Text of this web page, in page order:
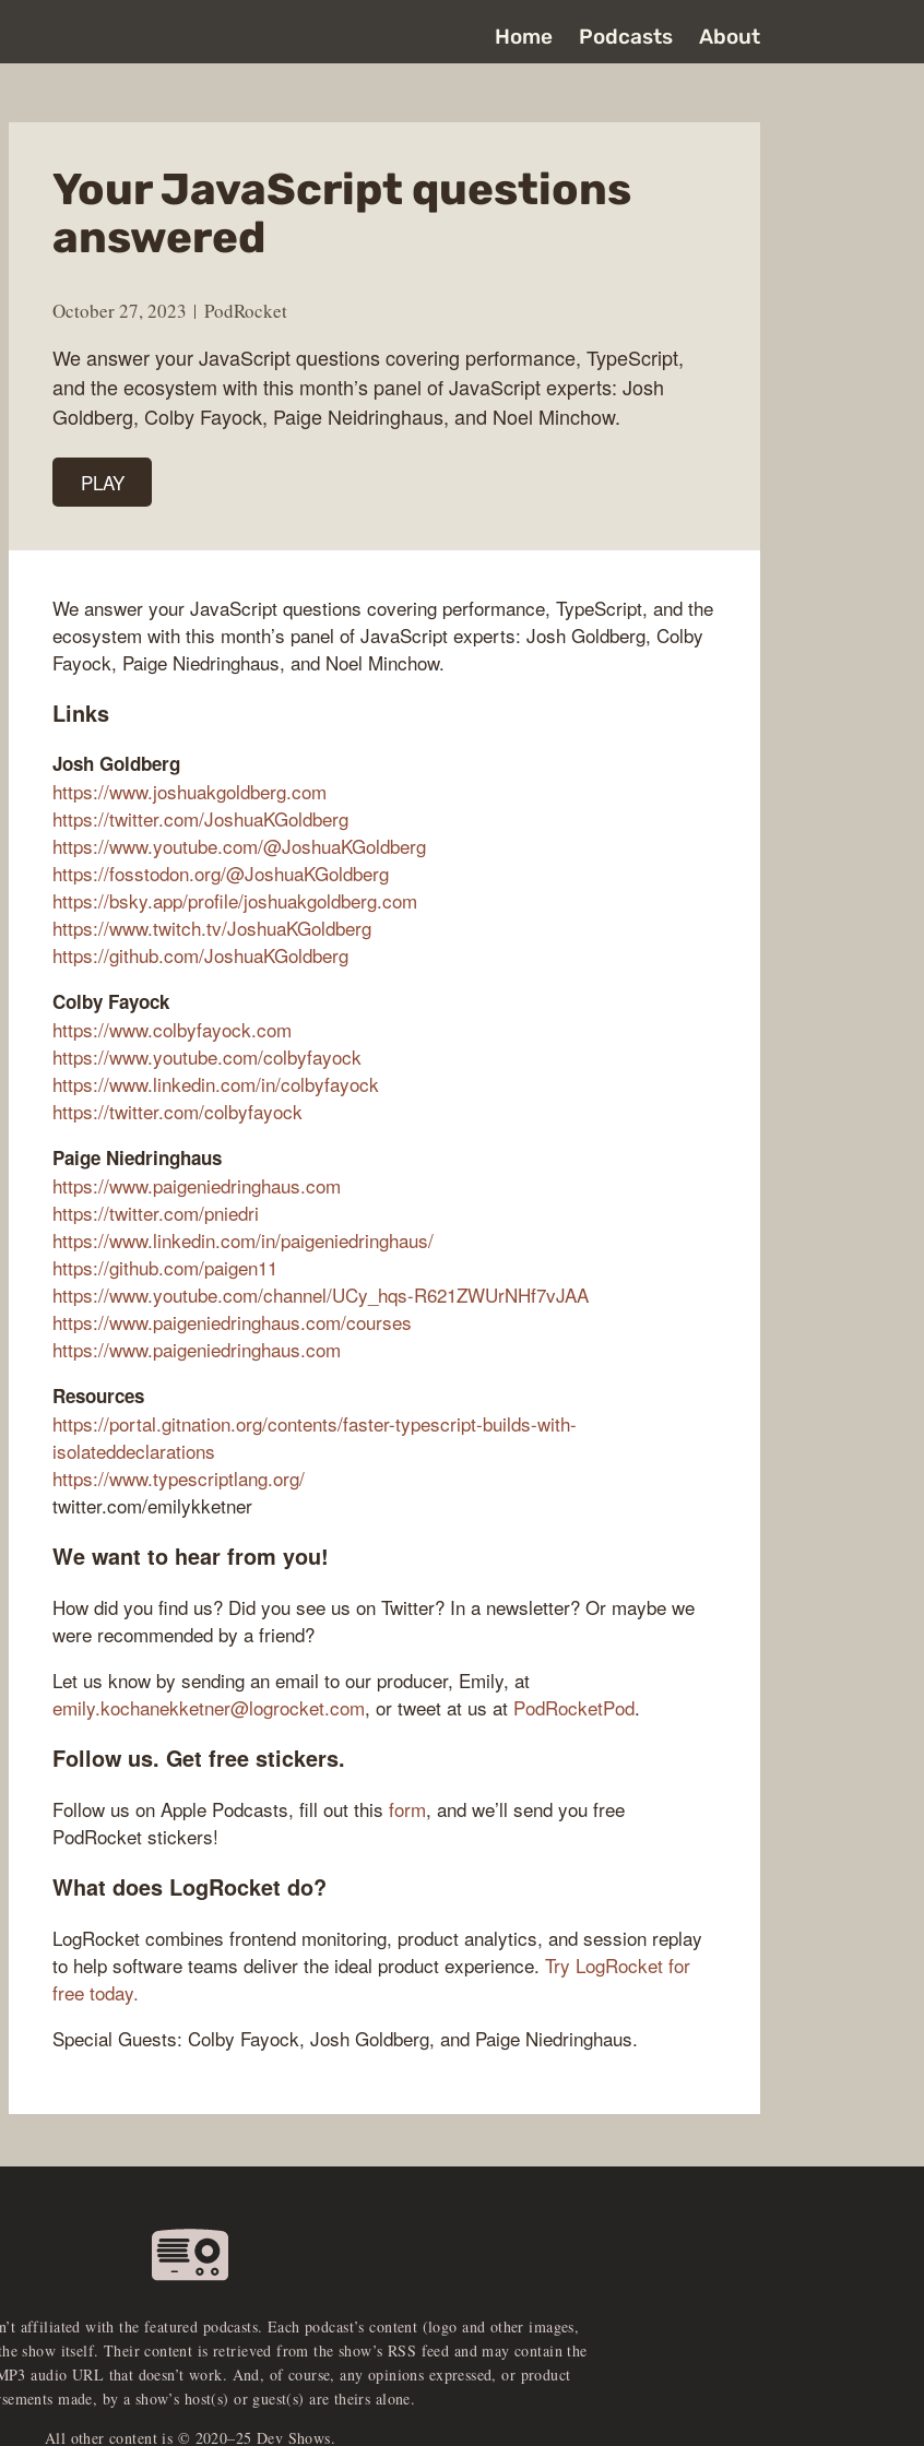
Home Podcasts About
Your JavaScript questions
answered
October 27, 2023 PodRocket
We answer your JavaScript questions covering performance, TypeScript,
and the ecosystem with this month’s panel of JavaScript experts: Josh
Goldberg, Colby Fayock, Paige Neidringhaus, and Noel Minchow.
PLAY
We answer your JavaScript questions covering performance, TypeScript, and the
ecosystem with this month’s panel of JavaScript experts: Josh Goldberg, Colby
Fayock, Paige Niedringhaus, and Noel Minchow.
Links
Josh Goldberg
https://www.joshuakgoldberg.com
https://twitter.com/JoshuaKGoldberg
https://www.youtube.com/@JoshuaKGoldberg
https://fosstodon.org/@JoshuaKGoldberg
https://bsky.app/profile/joshuakgoldberg.com
https://www.twitch.tv/JoshuaKGoldberg
https://github.com/JoshuaKGoldberg
Colby Fayock
https://www.colbyfayock.com
https://www.youtube.com/colbyfayock
https://www.linkedin.com/in/colbyfayock
https://twitter.com/colbyfayock
Paige Niedringhaus
https://www.paigeniedringhaus.com
https://twitter.com/pniedri
https://www.linkedin.com/in/paigeniedringhaus/
https://github.com/paigen11
https://www.youtube.com/channel/UCy_hqs-R621ZWUrNHf7vJAA
https://www.paigeniedringhaus.com/courses
https://www.paigeniedringhaus.com
Resources
https://portal.gitnation.org/contents/faster-typescript-builds-with-
isolateddeclarations
https://www.typescriptlang.org/
twitter.com/emilykketner
We want to hear from you!
How did you find us? Did you see us on Twitter? In a newsletter? Or maybe we
were recommended by a friend?
Let us know by sending an email to our producer, Emily, at
emily.kochanekketner@logrocket.com, or tweet at us at PodRocketPod.
Follow us. Get free stickers.
Follow us on Apple Podcasts, fill out this form, and we’ll send you free
PodRocket stickers!
What does LogRocket do?
LogRocket combines frontend monitoring, product analytics, and session replay
to help software teams deliver the ideal product experience. Try LogRocket for
free today.
Special Guests: Colby Fayock, Josh Goldberg, and Paige Niedringhaus.
affiliated with the featured podcasts. Each podcast’s content (logo and other images,
show itself. Their content is retrieved from the show’s RSS feed and may contain the
audio URL that doesn’t work. And, of course, any opinions expressed, or product
made, by a show’s host(s) or guest(s) are theirs alone.
All other content is © 2020–25 Dev Shows.